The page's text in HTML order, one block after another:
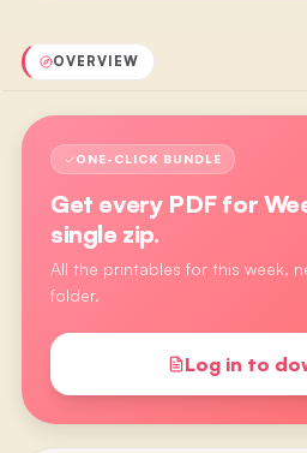
OVERVIEW
ONE-CLICK BUNDLE
Get every PDF for
single zip.
All the printables for this week,
folder.
Log in to